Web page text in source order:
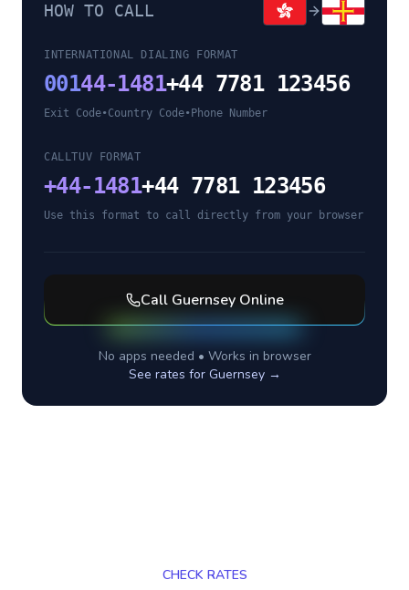
HOW TO CALL
INTERNATIONAL DIALING FORMAT
00144-1481+44 7781 123456
Exit Code•Country Code• Phone Number
CALLTUV FORMAT
+44-1481+44 7781 123456
Use this format to call directly from your browser
Call GuernseyOnline
No apps needed • Works in browser
See rates for Guernsey→
CHECK RATES